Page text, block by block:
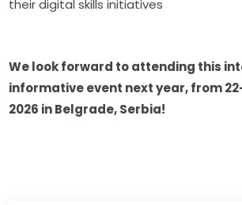
their digital skills initiatives
We look forward to attending this
informative event next year, from
2026 in Belgrade, Serbia!